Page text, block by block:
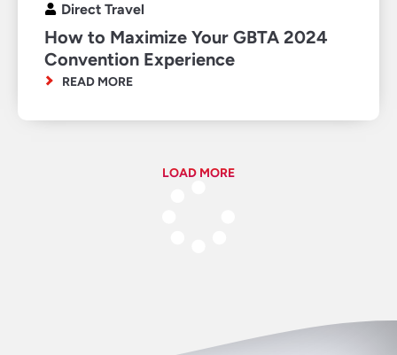
Direct Travel
How to Maximize Your GBTA 2024
Convention Experience
READ MORE
LOAD MORE